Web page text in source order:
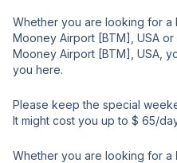
Whether you are looking for a
Mooney Airport [BTM], USA
Mooney Airport [BTM], USA,
you here.
Please keep the special
It might cost you up to $ 65/
Whether you are looking for a